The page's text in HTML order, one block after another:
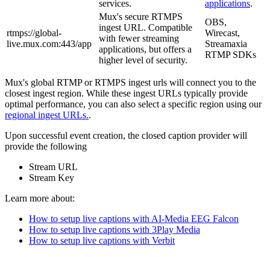
services. applications.
rtmps://global-
live.mux.com:443/app
Mux's secure RTMPS
ingest URL. Compatible
with fewer streaming
applications, but offers a
higher level of security.
OBS,
Wirecast,
Streamaxia
RTMP SDKs
Mux's global RTMP or RTMPS ingest urls will connect you to the
closest ingest region. While these ingest URLs typically provide
optimal performance, you can also select a specific region using our
regional ingest URLs..
Upon successful event creation, the closed caption provider will
provide the following
Stream URL
Stream Key
Learn more about:
How to setup live captions with AI-Media EEG Falcon
How to setup live captions with 3Play Media
How to setup live captions with Verbit